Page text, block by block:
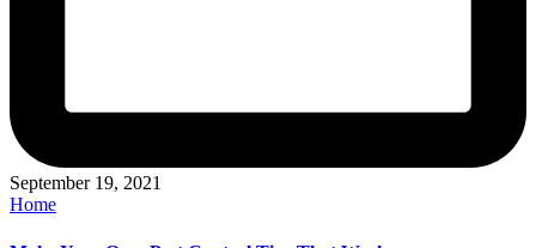
September 19, 2021
Posted
Home